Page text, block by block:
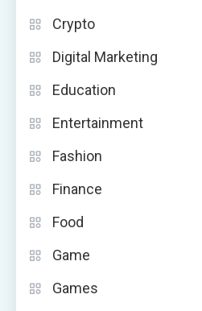
Crypto
Digital Marketing
Education
Entertainment
Fashion
Finance
Food
Game
Games